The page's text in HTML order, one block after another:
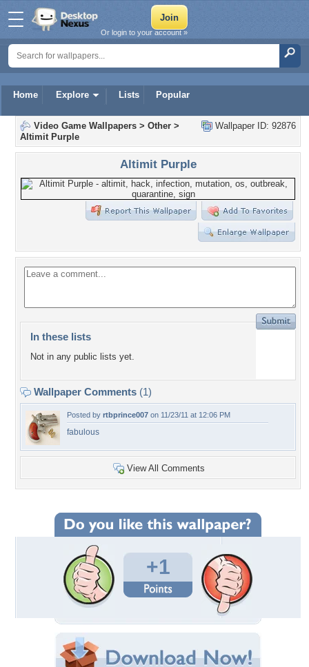
Home Explore Lists Popular
Or login to your account »
Wallpaper ID: 92876
Video Game Wallpapers > Other >
Altimit Purple
Altimit Purple
In these lists
Not in any public lists yet.
Wallpaper Comments (1)
Posted by rtbprince007 on 11/23/11 at 12:06 PM
fabulous
View All Comments
+1